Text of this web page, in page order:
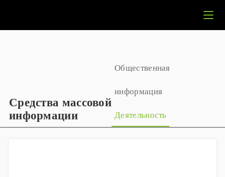
Средства массовой
информации
Общественная
информация
Деятельность